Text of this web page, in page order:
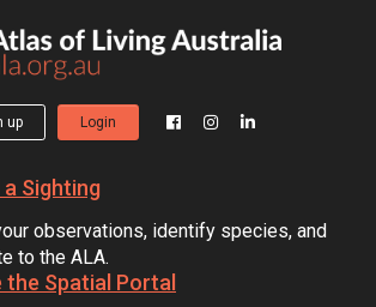
up Login
Sighting
observations, identify species, and
to the ALA.
the Spatial Portal